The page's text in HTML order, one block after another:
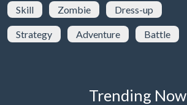
Skill Zombie Dress-up
Strategy Adventure Battle
Trending Now